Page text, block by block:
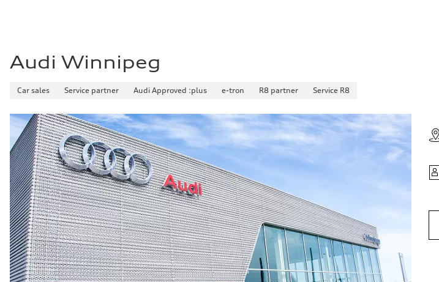
Audi Winnipeg
Car sales Service partner Audi Approved :plus e-tron R8 partner Service R8